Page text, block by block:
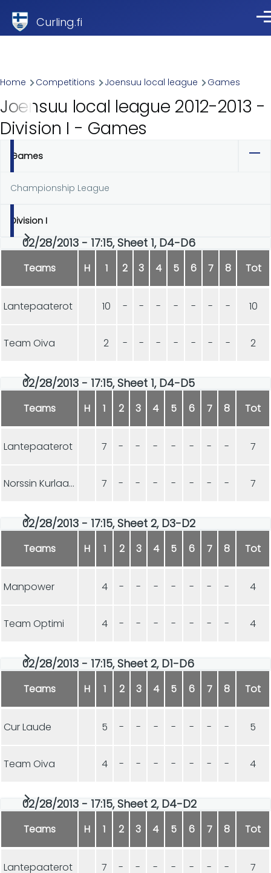
Curling.fi
Breadcrumb
Home Competitions Joensuu local league Games
Joensuu local league 2012-2013 -
Division I - Games
Primary
tabs
Games
Championship League
Division I
02/28/2013 - 17:15, Sheet 1, D4-D6
Teams H 1 2 3 4 5 6 7 8 Tot
Lantepaaterot 10 - - - - - - - 10
Team Oiva 2 - - - - - - - 2
02/28/2013 - 17:15, Sheet 1, D4-D5
Teams H 1 2 3 4 5 6 7 8 Tot
Lantepaaterot 7 - - - - - - - 7
Norssin Kurlaajat 7 - - - - - - - 7
02/28/2013 - 17:15, Sheet 2, D3-D2
Teams H 1 2 3 4 5 6 7 8 Tot
Manpower 4 - - - - - - - 4
Team Optimi 4 - - - - - - - 4
02/28/2013 - 17:15, Sheet 2, D1-D6
Teams H 1 2 3 4 5 6 7 8 Tot
Cur Laude 5 - - - - - - - 5
Team Oiva 4 - - - - - - - 4
02/28/2013 - 17:15, Sheet 2, D4-D2
Teams H 1 2 3 4 5 6 7 8 Tot
Lantepaaterot 7 - - - - - - - 7